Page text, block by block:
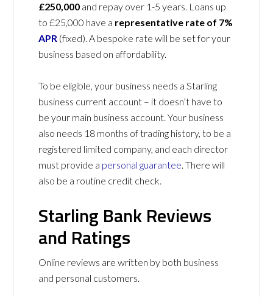
£250,000 and repay over 1-5 years. Loans up
to £25,000 have a representative rate of 7%
APR (fixed). A bespoke rate will be set for your
business based on affordability.
To be eligible, your business needs a Starling
business current account – it doesn’t have to
be your main business account. Your business
also needs 18 months of trading history, to be a
registered limited company, and each director
must provide a personal guarantee. There will
also be a routine credit check.
Starling Bank Reviews
and Ratings
Online reviews are written by both business
and personal customers.